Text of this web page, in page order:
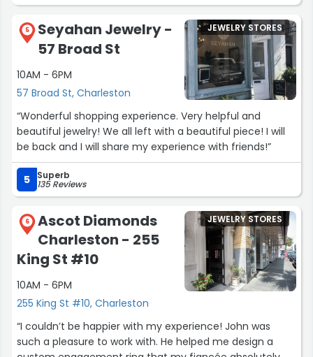
5
Seyahan Jewelry -
57 Broad St
10AM - 6PM
57 Broad St, Charleston
JEWELRY STORES
“Wonderful shopping experience. Very helpful and
beautiful jewelry! We all left with a beautiful piece! I will
be back and I will share my experience with friends!”
5 Superb
135 Reviews
6
Ascot Diamonds
Charleston - 255
King St #10
10AM - 6PM
255 King St #10, Charleston
JEWELRY STORES
“I couldn’t be happier with my experience! John was
such a pleasure to work with. He helped me design a